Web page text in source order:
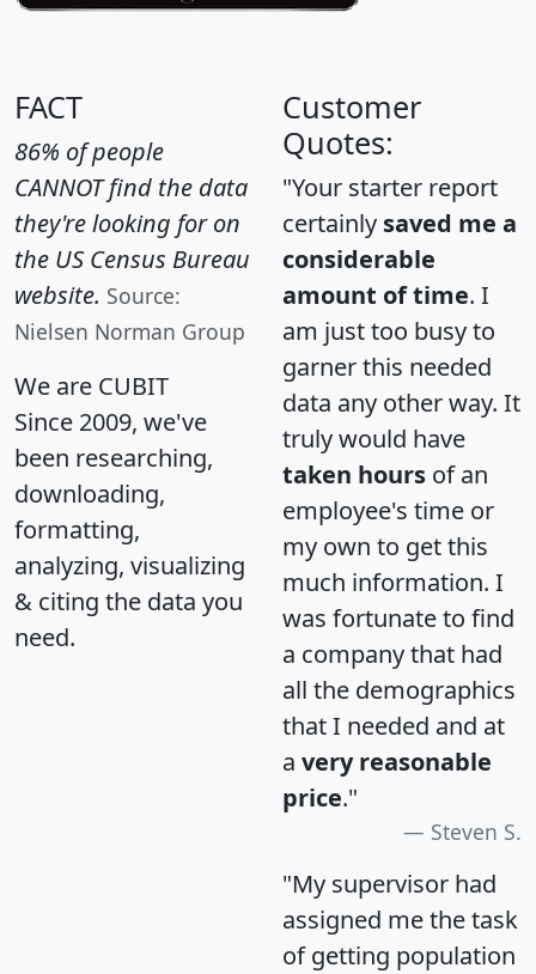
FACT
86% of people
CANNOT find the data
they're looking for on
the US Census Bureau
website. Source:
Nielsen Norman Group
We are CUBIT
Since 2009, we've
been researching,
downloading,
formatting,
analyzing, visualizing
& citing the data you
need.
Customer
Quotes:
"Your starter report
certainly saved me a
considerable
amount of time. I
am just too busy to
garner this needed
data any other way. It
truly would have
taken hours of an
employee's time or
my own to get this
much information. I
was fortunate to find
a company that had
all the demographics
that I needed and at
a very reasonable
price."
Steven S.
"My supervisor had
assigned me the task
of getting population